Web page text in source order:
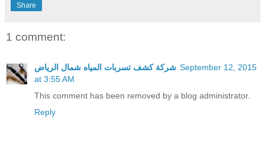
Share
1 comment:
شركة كشف تسربات المياه شمال الرياض September 12, 2015
at 3:55 AM
This comment has been removed by a blog administrator.
Reply